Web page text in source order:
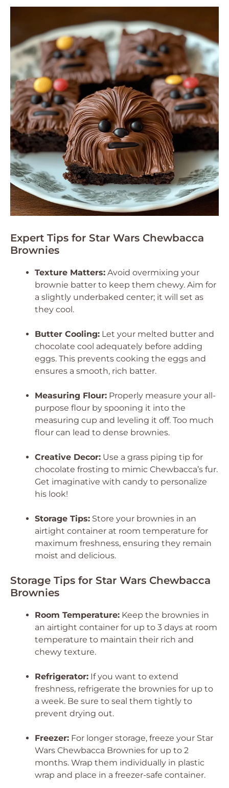
Expert Tips for Star Wars Chewbacca
Brownies
Texture Matters: Avoid overmixing your
brownie batter to keep them chewy. Aim for
a slightly underbaked center; it will set as
they cool.
Butter Cooling: Let your melted butter and
chocolate cool adequately before adding
eggs. This prevents cooking the eggs and
ensures a smooth, rich batter.
Measuring Flour: Properly measure your all-
purpose flour by spooning it into the
measuring cup and leveling it off. Too much
flour can lead to dense brownies.
Creative Decor: Use a grass piping tip for
chocolate frosting to mimic Chewbacca’s fur.
Get imaginative with candy to personalize
his look!
Storage Tips: Store your brownies in an
airtight container at room temperature for
maximum freshness, ensuring they remain
moist and delicious.
Storage Tips for Star Wars Chewbacca
Brownies
Room Temperature: Keep the brownies in
an airtight container for up to 3 days at room
temperature to maintain their rich and
chewy texture.
Refrigerator: If you want to extend
freshness, refrigerate the brownies for up to
a week. Be sure to seal them tightly to
prevent drying out.
Freezer: For longer storage, freeze your Star
Wars Chewbacca Brownies for up to 2
months. Wrap them individually in plastic
wrap and place in a freezer-safe container.